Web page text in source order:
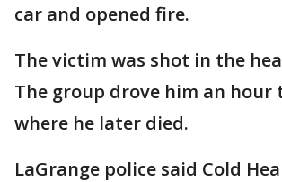
car and opened fire.
The victim was shot in the
The group drove him an hour
where he later died.
LaGrange police said Cold